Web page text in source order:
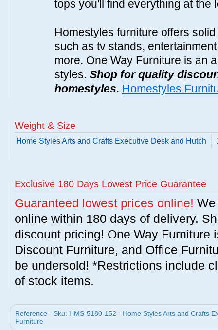
tops you'll find everything at the
Homestyles furniture offers
such as tv stands,
more. One Way Furniture is an
styles. Shop for quality
homestyles. Homestyles
Weight & Size
Home Styles Arts and Crafts Executive Desk and Hutch
Exclusive 180 Days Lowest Price Guarantee
Guaranteed lowest prices online!
online within 180 days of delivery.
discount pricing! One Way Furniture
Discount Furniture, and Office
be undersold! *Restrictions include
of stock items.
Reference - Sku: HMS-5180-152 - Home Styles Arts and Crafts
Furniture